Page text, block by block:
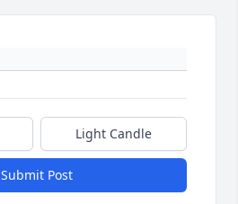
Light Candle
Submit Post